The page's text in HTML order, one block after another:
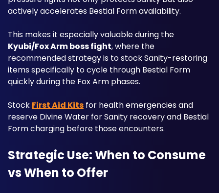
actively accelerates Bestial Form availability.
Kyubi/Fox Arm boss fight, where the
recommended strategy is to stock Sanity-restoring
items specifically to cycle through Bestial Form
quickly during the Fox Arm phases.
Stock First Aid Kits for health emergencies and
reserve Divine Water for Sanity recovery and Bestial
Form charging before those encounters.
Strategic Use: When to Consume
vs When to Offer